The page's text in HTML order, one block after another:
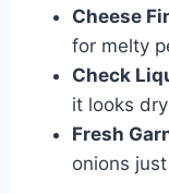
Cheese
for melty
Check
it looks
Fresh
onions